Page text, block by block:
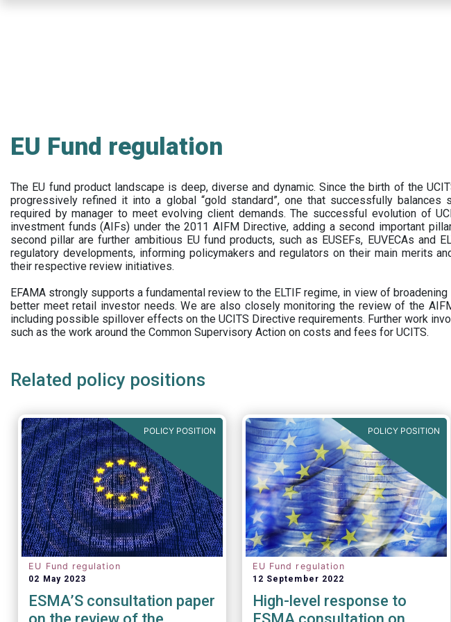
EU Fund regulation
The EU fund product landscape is deep, diverse and dynamic. Since the birth of the
progressively refined it into a global “gold standard”, one that successfully
required by manager to meet evolving client demands. The successful evolution of
investment funds (AIFs) under the 2011 AIFM Directive, adding a second important
second pillar are further ambitious EU fund products, such as EUSEFs, EUVECAs and
regulatory developments, informing policymakers and regulators on their main merits
their respective review initiatives.
EFAMA strongly supports a fundamental review to the ELTIF regime, in view of
better meet retail investor needs. We are also closely monitoring the review of the
including possible spillover effects on the UCITS Directive requirements. Further work
such as the work around the Common Supervisory Action on costs and fees for UCITS.
Related policy positions
POLICY POSITION
EU Fund regulation
02 May 2023
ESMA’S consultation paper
POLICY POSITION
EU Fund regulation
12 September 2022
High-level response to